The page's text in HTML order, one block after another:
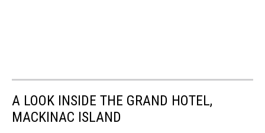
A LOOK INSIDE THE GRAND HOTEL,
MACKINAC ISLAND